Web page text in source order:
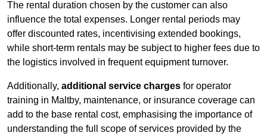
The rental duration chosen by the customer can also
influence the total expenses. Longer rental periods may
offer discounted rates, incentivising extended bookings,
while short-term rentals may be subject to higher fees due to
the logistics involved in frequent equipment turnover.
Additionally, additional service charges for operator
training in Maltby, maintenance, or insurance coverage can
add to the base rental cost, emphasising the importance of
understanding the full scope of services provided by the